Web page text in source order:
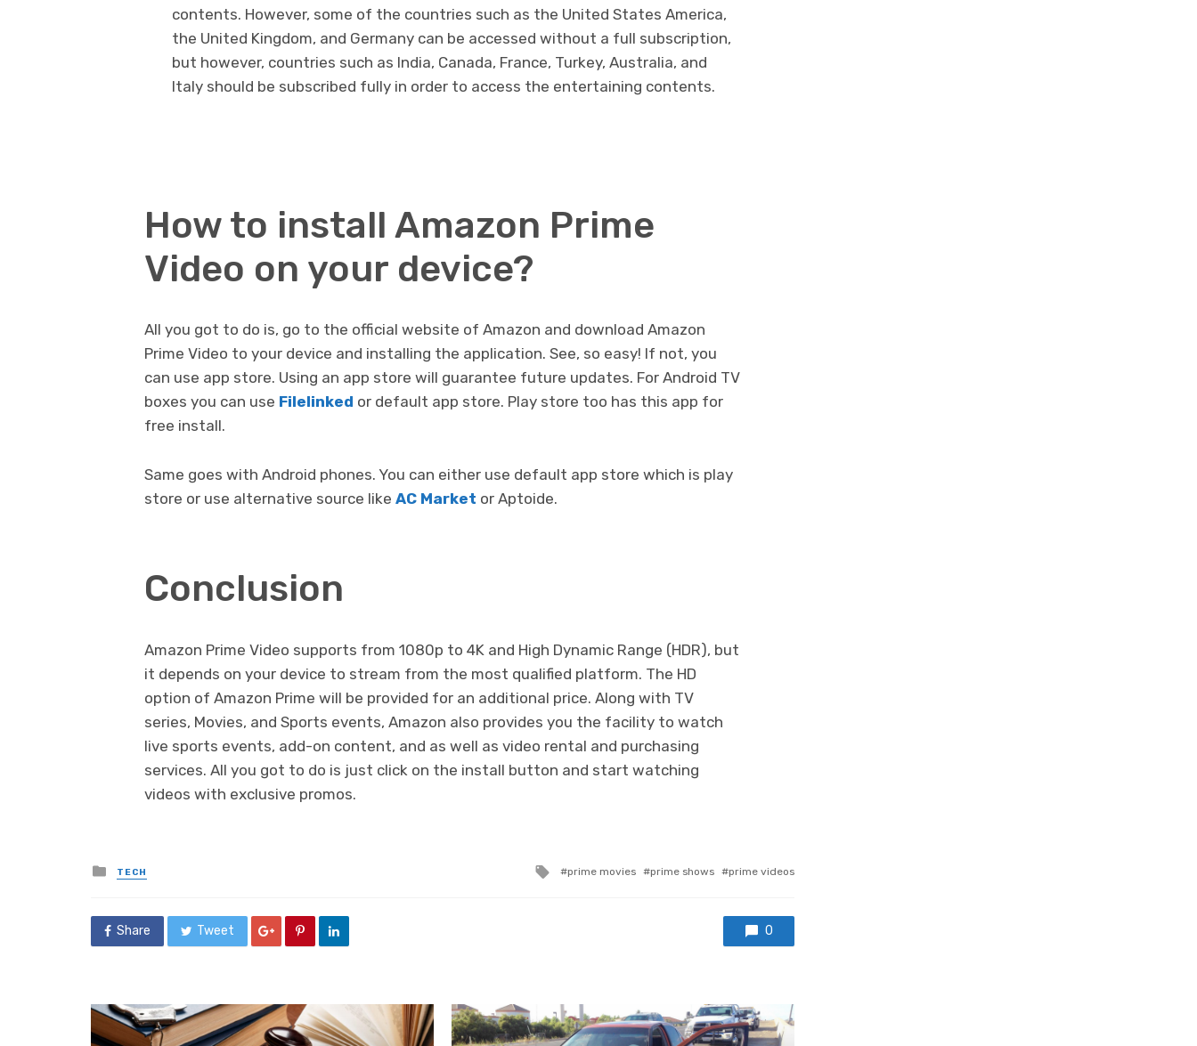
contents. However, some of the countries such as the United States America,
the United Kingdom, and Germany can be accessed without a full subscription,
but however, countries such as India, Canada, France, Turkey, Australia, and
Italy should be subscribed fully in order to access the entertaining contents.
How to install Amazon Prime
Video on your device?
All you got to do is, go to the official website of Amazon and download Amazon
Prime Video to your device and installing the application. See, so easy! If not, you
can use app store. Using an app store will guarantee future updates. For Android TV
boxes you can use Filelinked or default app store. Play store too has this app for
free install.
Same goes with Android phones. You can either use default app store which is play
store or use alternative source like AC Market or Aptoide.
Conclusion
Amazon Prime Video supports from 1080p to 4K and High Dynamic Range (HDR), but
it depends on your device to stream from the most qualified platform. The HD
option of Amazon Prime will be provided for an additional price. Along with TV
series, Movies, and Sports events, Amazon also provides you the facility to watch
live sports events, add-on content, and as well as video rental and purchasing
services. All you got to do is just click on the install button and start watching
videos with exclusive promos.
Posted
in
TECH
Tagged
prime movies prime shows prime videos
Share Tweet 0